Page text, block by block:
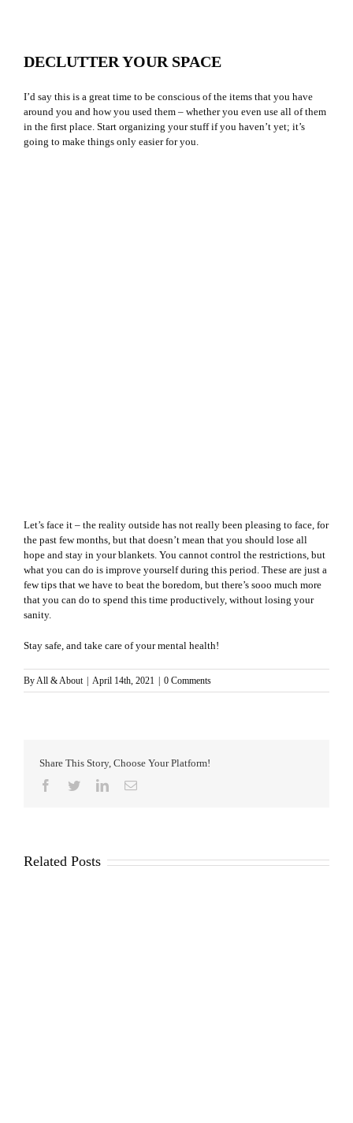
DECLUTTER YOUR SPACE
I’d say this is a great time to be conscious of the items that you have
around you and how you used them – whether you even use all of them
in the first place. Start organizing your stuff if you haven’t yet; it’s
going to make things only easier for you.
Let’s face it – the reality outside has not really been pleasing to face, for
the past few months, but that doesn’t mean that you should lose all
hope and stay in your blankets. You cannot control the restrictions, but
what you can do is improve yourself during this period. These are just a
few tips that we have to beat the boredom, but there’s sooo much more
that you can do to spend this time productively, without losing your
sanity.
Stay safe, and take care of your mental health!
ByAll & About April 14th, 2021 0 Comments
Share This Story, Choose Your Platform!
Facebook
TwitterLinkedInEmail
Related Posts